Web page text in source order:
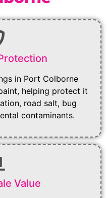
in Port Colborne
helping protect it
road salt, bug
contaminants.
Value